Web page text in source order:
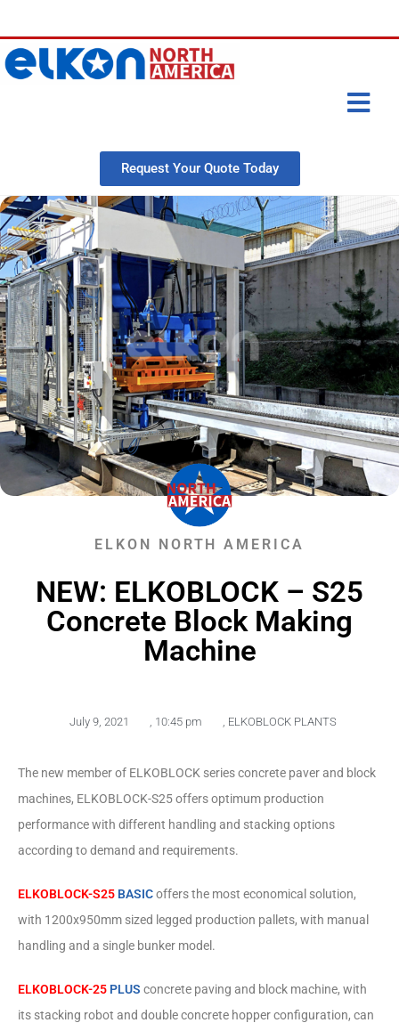
Request Your Quote Today
ELKON NORTH AMERICA
NEW: ELKOBLOCK – S25
Concrete Block Making
Machine
July 9, 2021 10:45 pm ELKOBLOCK PLANTS
The new member of ELKOBLOCK series concrete paver and block
machines, ELKOBLOCK-S25 offers optimum production
performance with different handling and stacking options
according to demand and requirements.
ELKOBLOCK-S25 BASICoffers the most economical solution,
with 1200x950mm sized legged production pallets, with manual
handling and a single bunker model.
ELKOBLOCK-25 PLUS concrete paving and block machine, with
its stacking robot and double concrete hopper configuration, can